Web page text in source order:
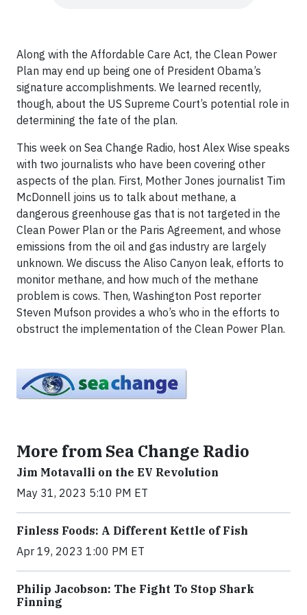
Along with the Affordable Care Act, the Clean Power
Plan may end up being one of President Obama’s
signature accomplishments. We learned recently,
though, about the US Supreme Court’s potential role in
determining the fate of the plan.
This week on Sea Change Radio, host Alex Wise speaks
with two journalists who have been covering other
aspects of the plan. First, Mother Jones journalist Tim
McDonnell joins us to talk about methane, a
dangerous greenhouse gas that is not targeted in the
Clean Power Plan or the Paris Agreement, and whose
emissions from the oil and gas industry are largely
unknown. We discuss the Aliso Canyon leak, efforts to
monitor methane, and how much of the methane
problem is cows. Then, Washington Post reporter
Steven Mufson provides a who’s who in the efforts to
obstruct the implementation of the Clean Power Plan.
More from Sea Change Radio
Jim Motavalli on the EV Revolution
May 31, 2023 5:10 PM ET
Finless Foods: A Different Kettle of Fish
Apr 19, 2023 1:00 PM ET
Philip Jacobson: The Fight To Stop Shark
Finning